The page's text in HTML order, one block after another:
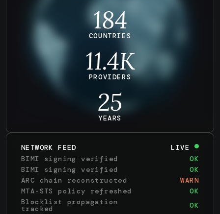
184
COUNTRIES
11.4K
PROVIDERS
25
YEARS
NETWORK FEED LIVE
BIMI signing verified
OK
BIMI signing verified
OK
ARC chain reconstructed
WARN
MTA-STS policy refreshed
OK
Blocklist propagation
tracked OK